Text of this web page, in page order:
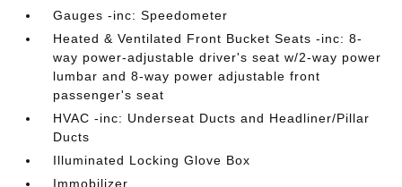
Gauges -inc: Speedometer
Heated & Ventilated Front Bucket Seats -inc: 8-
way power-adjustable driver's seat w/2-way power
lumbar and 8-way power adjustable front
passenger's seat
HVAC -inc: Underseat Ducts and Headliner/Pillar
Ducts
Illuminated Locking Glove Box
Immobilizer